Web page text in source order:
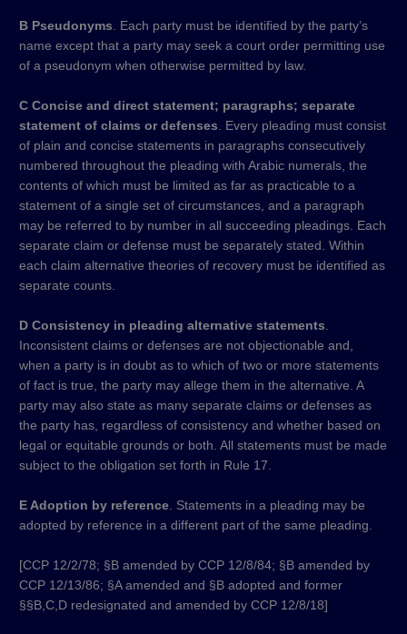
B Pseudonyms. Each party must be identified by the party’s
name except that a party may seek a court order permitting use
of a pseudonym when otherwise permitted by law.
C Concise and direct statement; paragraphs; separate
statement of claims or defenses. Every pleading must consist
of plain and concise statements in paragraphs consecutively
numbered throughout the pleading with Arabic numerals, the
contents of which must be limited as far as practicable to a
statement of a single set of circumstances, and a paragraph
may be referred to by number in all succeeding pleadings. Each
separate claim or defense must be separately stated. Within
each claim alternative theories of recovery must be identified as
separate counts.
D Consistency in pleading alternative statements
Inconsistent claims or defenses are not objectionable and,
when a party is in doubt as to which of two or more statements
of fact is true, the party may allege them in the alternative. A
party may also state as many separate claims or defenses as
the party has, regardless of consistency and whether based on
legal or equitable grounds or both. All statements must be made
subject to the obligation set forth in Rule 17.
E Adoption by reference . Statements in a pleading may be
adopted by reference in a different part of the same pleading.
[CCP 12/2/78; §B amended by CCP 12/8/84; §B amended by
CCP 12/13/86; §A amended and §B adopted and former
§§B,C,D redesignated and amended by CCP 12/8/18]​